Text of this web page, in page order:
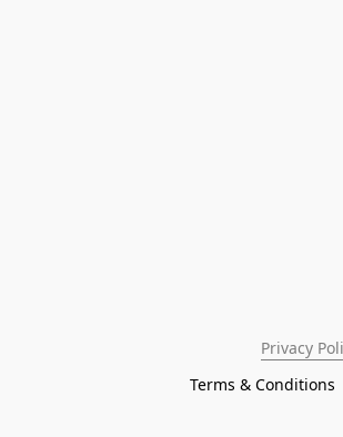
Privacy
Terms & Conditions